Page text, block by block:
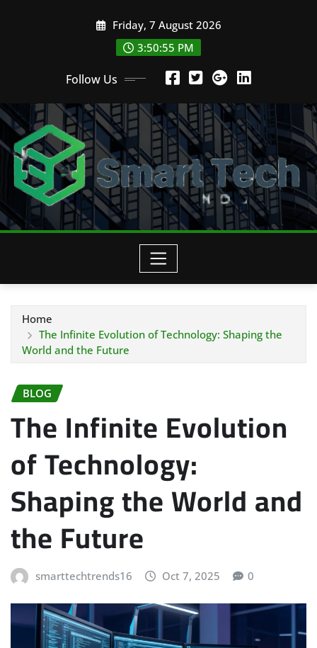
Friday, 7 August 2026
3:50:56 PM
Follow Us
Home
The Infinite Evolution of Technology: Shaping the
World and the Future
BLOG
The Infinite Evolution
of Technology:
Shaping the World and
the Future
smarttechtrends16 Oct 7, 2025 0